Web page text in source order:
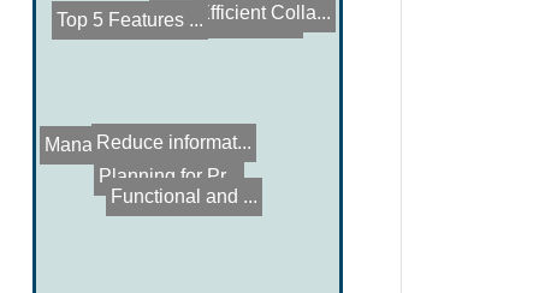
How to Build a ...
Efficient Colla...
Planning for Pr...
Top 5 Features ...
Functional and ...
Reduce informat...